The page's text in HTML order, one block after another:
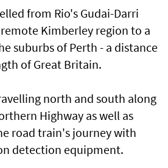
from Rio's Gudai-Darri
Kimberley region to a
suburbs of Perth - a distance
of Great Britain.
north and south along
Highway as well as
road train's journey with
detection equipment.